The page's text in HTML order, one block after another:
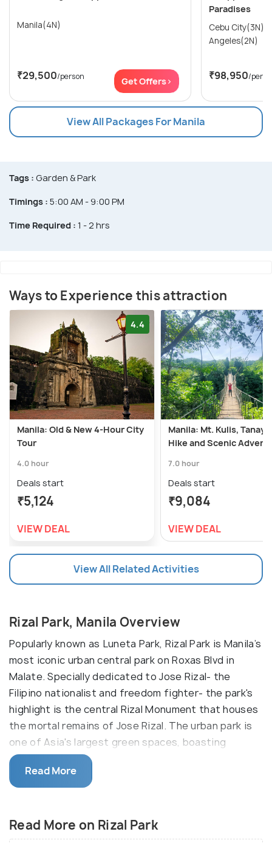
Manila(4N)
₹29,500/person Get Offers>
Paradises
Cebu City(3N) →
Angeles(2N)
₹98,950/
View All Packages For Manila
Tags : Garden & Park
Timings : 5:00 AM - 9:00 PM
Time Required : 1 - 2 hrs
Ways to Experience this attraction
4.4
Manila: Old & New 4-Hour City
Tour
4.0 hour
Deals start
₹5,124
VIEW DEAL
Manila: Mt. Kulis, Tanay,
Hike and Scenic
7.0 hour
Deals start
₹9,084
VIEW DEAL
View All Related Activities
Rizal Park, Manila Overview
Popularly known as Luneta Park, Rizal Park is Manila’s
most iconic urban central park on Roxas Blvd in
Malate. Specially dedicated to Jose Rizal- the
Filipino nationalist and freedom fighter- the park's
highlight is the central Rizal Monument that houses
the mortal remains of Jose Rizal. The urban park is
one of Asia's largest green spaces, boasting
ornamental lawns, shining fountains, well-groomed
flower beds, and paved walkways.
of a cluttered and chaotic city, Rizal Park is one of
the most popular tourist attractions in Metro
Read More
Read More on Rizal Park